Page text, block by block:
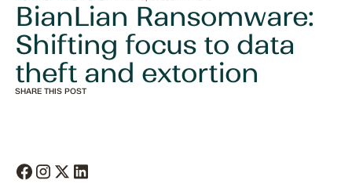
BianLian Ransomware:
Shifting focus to data
theft and extortion
SHARE THIS POST